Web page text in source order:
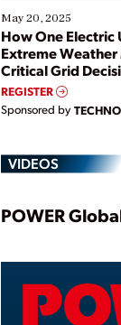
May 20, 2025
How One Electric
Extreme
Critical Grid
REGISTER
Sponsored by
VIDEOS
POWER